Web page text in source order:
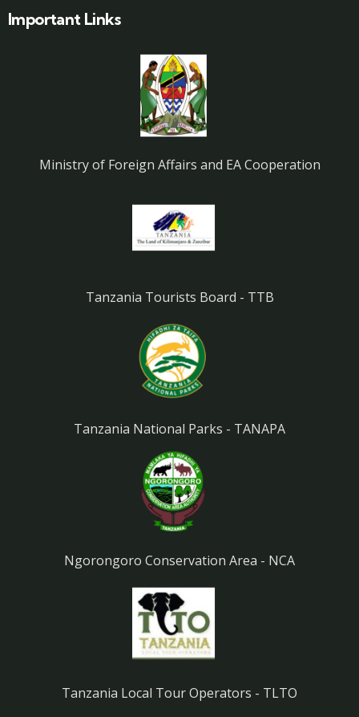
Important Links
Ministry of Foreign Affairs and EA Cooperation
Tanzania Tourists Board - TTB
Tanzania National Parks - TANAPA
Ngorongoro Conservation Area - NCA
Tanzania Local Tour Operators - TLTO